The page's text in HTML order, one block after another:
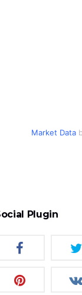
Market Data
Plugin